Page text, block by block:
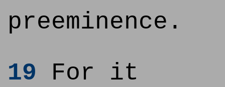
preeminence.
19 For it